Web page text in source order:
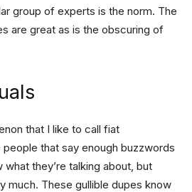
group of experts is the norm. The
are great as is the obscuring of
that I like to call fiat
that say enough buzzwords
they’re talking about, but
much. These gullible dupes know